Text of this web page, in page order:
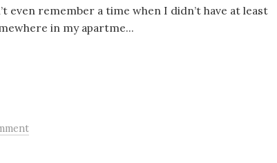
even remember a time when I didn’t have at least
in my apartme...